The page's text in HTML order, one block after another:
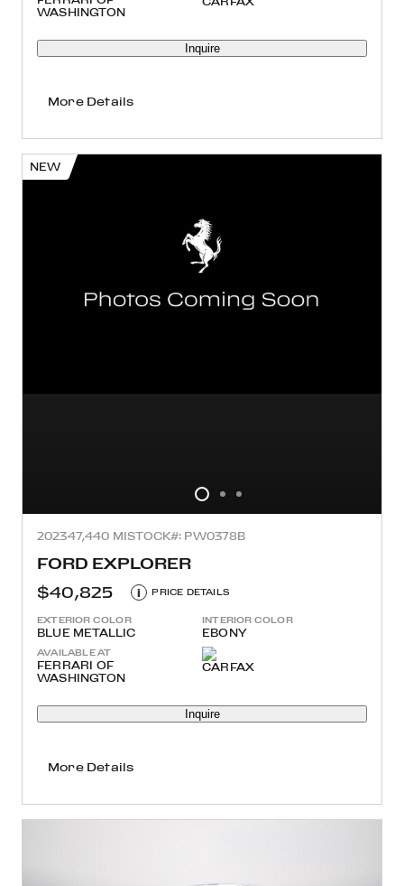
WASHINGTON
Inquire
More Details
NEW
202347,440 MISTOCK#: PW0378B
FORD EXPLORER
$40,825
i PRICE DETAILS
EXTERIOR COLOR
BLUE METALLIC
INTERIOR COLOR
EBONY
AVAILABLE AT
FERRARI OF
WASHINGTON
Inquire
More Details